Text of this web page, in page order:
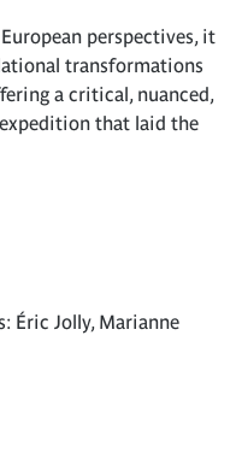
perspectives, it
transformations
a critical, nuanced,
that laid the
Éric Jolly, Marianne